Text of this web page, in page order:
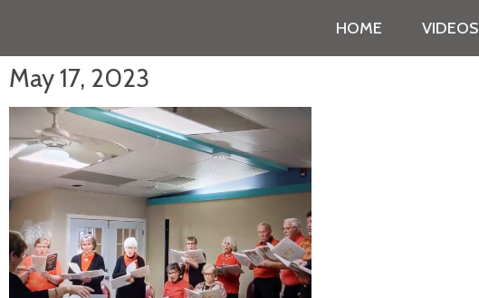
HOME VIDEOS
May 17, 2023